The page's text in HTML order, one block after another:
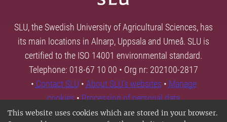
This website uses cookies which are stored in your browser.
SLU, the Swedish University of Agricultural Sciences, has
its main locations in Alnarp, Uppsala and Umeå. SLU is
certified to the ISO 14001 environmental standard.
Telephone: 018-67 10 00 • Org nr: 202100-2817
• Contact SLU • About SLU's websites • Manage
cookies•Processing of personal data